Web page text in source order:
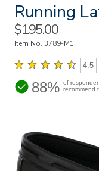
Running
Sale
Price
$195.00
Item No.3789-M1
4.5
88% of
recommend